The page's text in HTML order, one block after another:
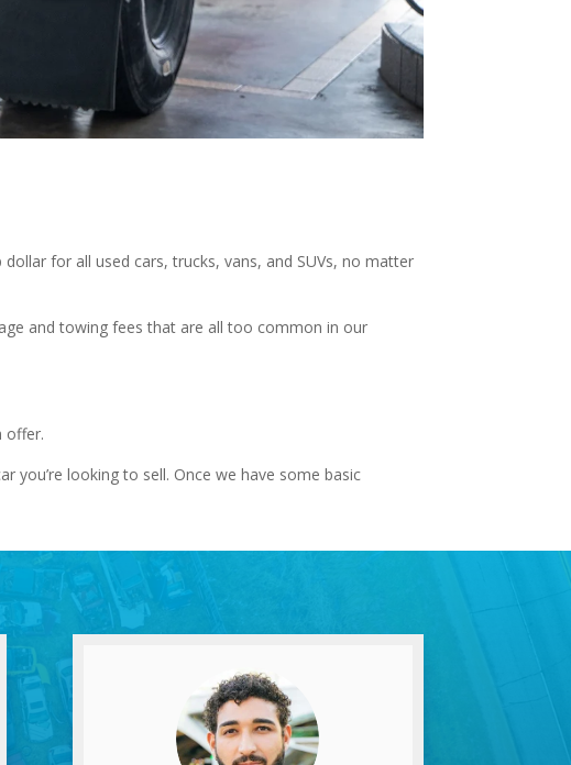
for all used cars, trucks, vans, and SUVs, no matter
and towing fees that are all too common in our
offer.
you’re looking to sell. Once we have some basic